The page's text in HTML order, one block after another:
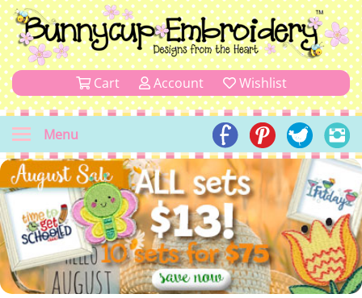
Cart Account Wishlist
Menu